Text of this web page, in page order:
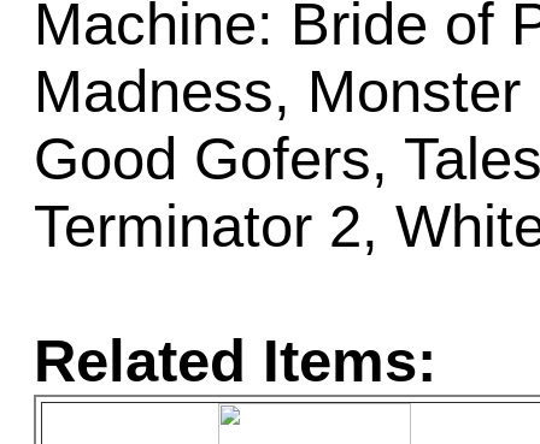
Machine: Bride of
Madness,
Good Gofers,
Terminator 2,
Related Items: